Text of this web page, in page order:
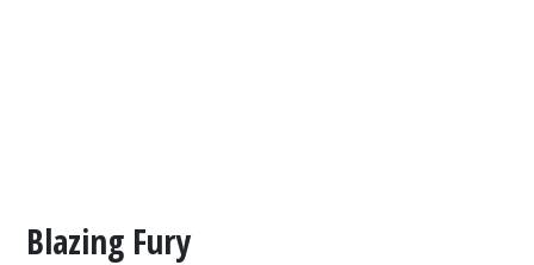
Blazing Fury